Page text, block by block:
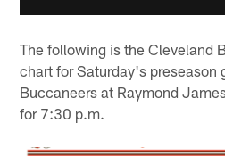
The following is the Cleveland
chart for Saturday's preseason
Buccaneers at Raymond
for 7:30 p.m.